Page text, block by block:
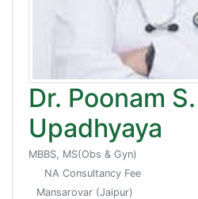
Dr. Poonam S.
Upadhyaya
MBBS, MS(Obs & Gyn)
NA Consultancy Fee
Mansarovar (Jaipur)